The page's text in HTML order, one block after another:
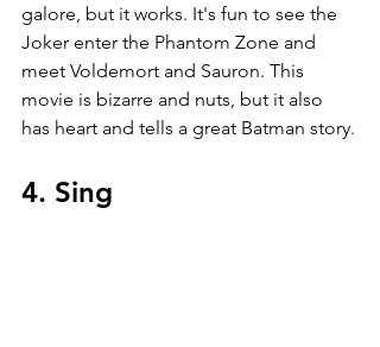
galore, but it works. It's fun to see the
Joker enter the Phantom Zone and
meet Voldemort and Sauron. This
movie is bizarre and nuts, but it also
has heart and tells a great Batman story.
4. Sing